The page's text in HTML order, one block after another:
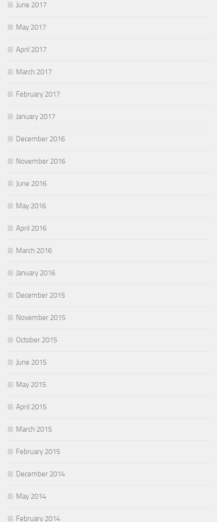
June 2017
May 2017
April 2017
March 2017
February 2017
January 2017
December 2016
November 2016
June 2016
May 2016
April 2016
March 2016
January 2016
December 2015
November 2015
October 2015
June 2015
May 2015
April 2015
March 2015
February 2015
December 2014
May 2014
February 2014